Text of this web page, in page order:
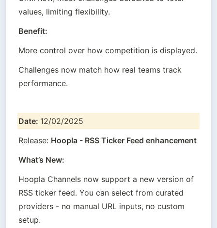
values, limiting flexibility.
Benefit:
More control over how competition is displayed.
Challenges now match how real teams track
performance.
Date: 12/02/2025
Release: Hoopla - RSS Ticker Feed enhancement
What’s New:
Hoopla Channels now support a new version of
RSS ticker feed. You can select from curated
providers - no manual URL inputs, no custom
setup.